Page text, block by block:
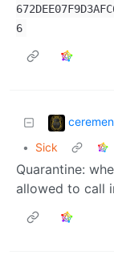
6
• Sick
Quarantine:
allowed to call